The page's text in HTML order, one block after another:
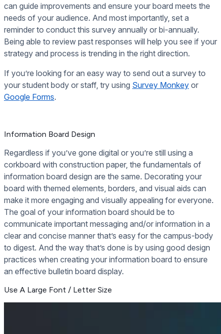
can guide improvements and ensure your board meets the
needs of your audience. And most importantly, set a
reminder to conduct this survey annually or bi-annually.
Being able to review past responses will help you see if your
strategy and process is trending in the right direction.
If you’re looking for an easy way to send out a survey to
your student body or staff, try using Survey Monkey or
Google Forms.
Information Board Design
Regardless if you’ve gone digital or you’re still using a
corkboard with construction paper, the fundamentals of
information board design are the same. Decorating your
board with themed elements, borders, and visual aids can
make it more engaging and visually appealing for everyone.
The goal of your information board should be to
communicate important messaging and/or information in a
clear and concise manner that’s easy for the campus-body
to digest. And the way that’s done is by using good design
practices when creating your information board to ensure
an effective bulletin board display.
Use A Large Font / Letter Size